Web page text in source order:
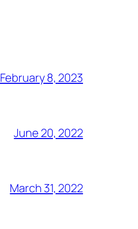
February 8, 2023
June 20, 2022
March 31, 2022